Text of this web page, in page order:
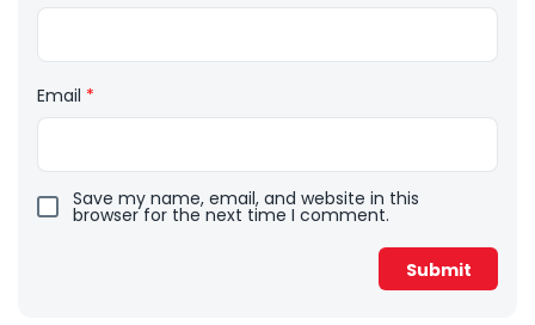
Email *
Save my name, email, and website in this
browser for the next time I comment.